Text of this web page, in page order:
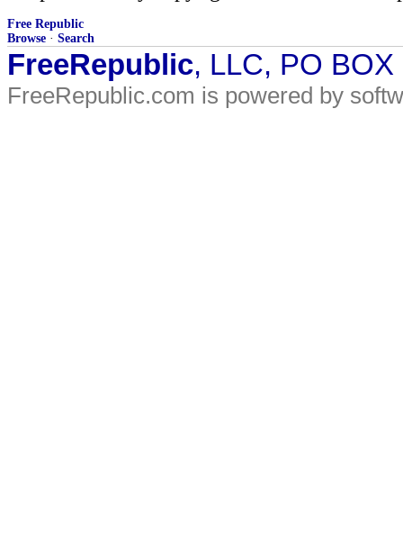
Free Republic
Browse · Search
FreeRepublic, LLC, PO
FreeRepublic.com is powered by